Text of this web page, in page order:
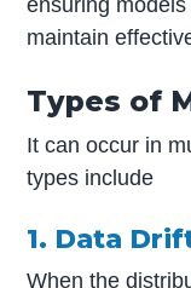
maintain
Types of
It can occur in
types include
1. Data
When the